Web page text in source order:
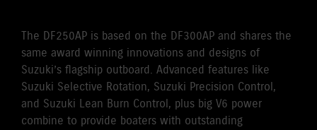
The DF250AP is based on the DF300AP and shares the
same award winning innovations and designs of
Suzuki’s flagship outboard. Advanced features like
Suzuki Selective Rotation, Suzuki Precision Control,
and Suzuki Lean Burn Control, plus big V6 power
combine to provide boaters with outstanding